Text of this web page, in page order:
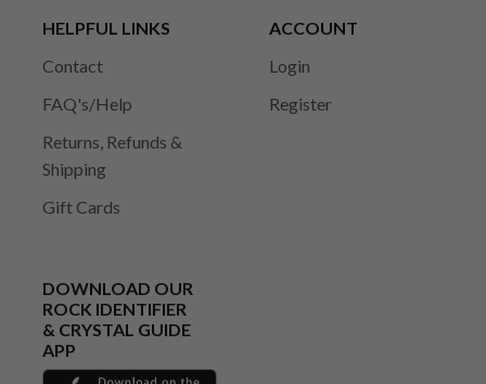
HELPFUL LINKS
Contact
FAQ's/Help
Returns, Refunds &
Shipping
Gift Cards
ACCOUNT
Login
Register
DOWNLOAD OUR
ROCK IDENTIFIER
& CRYSTAL GUIDE
APP